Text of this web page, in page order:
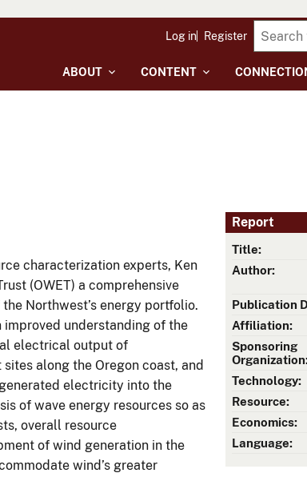
ABOUT CONTENT
Log in Register
Report
Title:
Author:
Publication
Affiliation:
Sponsoring
Technology:
Resource:
Economics:
Language:
characterization experts, Ken
(OWET) a comprehensive
Northwest’s energy portfolio.
understanding of the
electrical output of
along the Oregon coast, and
electricity into the
of wave energy resources so as
overall resource
of wind generation in the
wind’s greater